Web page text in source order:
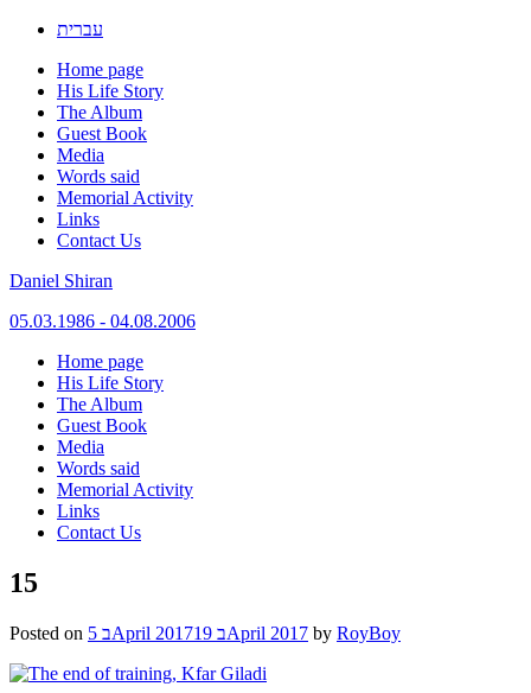
עברית
Home page
His Life Story
The Album
Guest Book
Media
Words said
Memorial Activity
Links
Contact Us
Daniel Shiran
05.03.1986 - 04.08.2006
Skip
content
Home page
His Life Story
The Album
Guest Book
Media
Words said
Memorial Activity
Links
Contact Us
15
Posted on 5 בApril 2017 19 בApril 2017 by RoyBoy